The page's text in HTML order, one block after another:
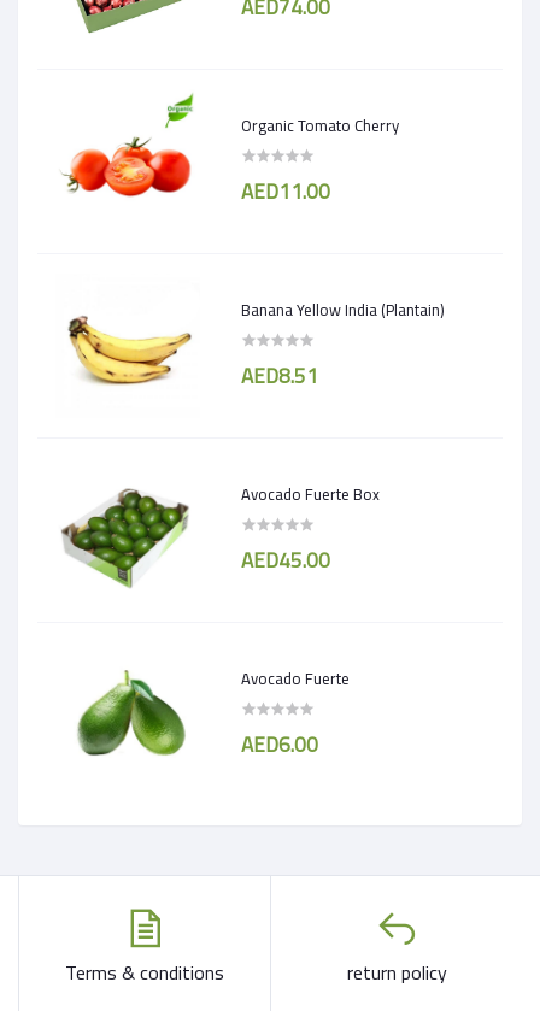
Organic Tomato Cherry
AED11.00
Banana Yellow India (Plantain)
AED8.51
Avocado Fuerte Box
AED45.00
Avocado Fuerte
AED6.00
Terms & conditions return policy